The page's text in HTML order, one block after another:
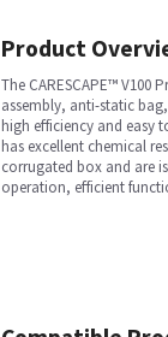
Product
The CARESCAPE™ V100
assembly, anti-static
high efficiency and easy
has excellent chemical
corrugated box and are
operation, efficient